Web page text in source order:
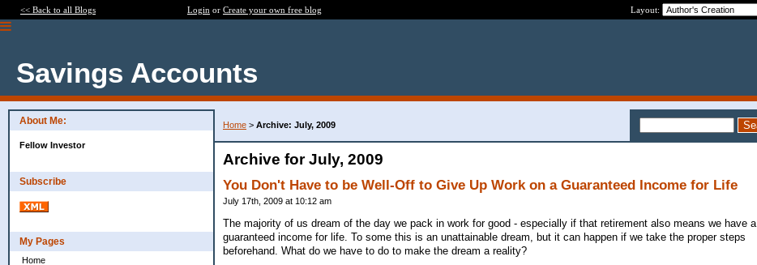
<< Back to all Blogs Login or Create your own free blog Layout:
Savings Accounts
About Me:
Fellow Investor
Subscribe
My Pages
Home
Home > Archive: July, 2009
Archive for July, 2009
You Don't Have to be Well-Off to Give Up Work on a Guaranteed Income for Life
July 17th, 2009 at 10:12 am
The majority of us dream of the day we pack in work for good - especially if that retirement also means we have a
guaranteed income for life. To some this is an unattainable dream, but it can happen if we take the proper steps
beforehand. What do we have to do to make the dream a reality?